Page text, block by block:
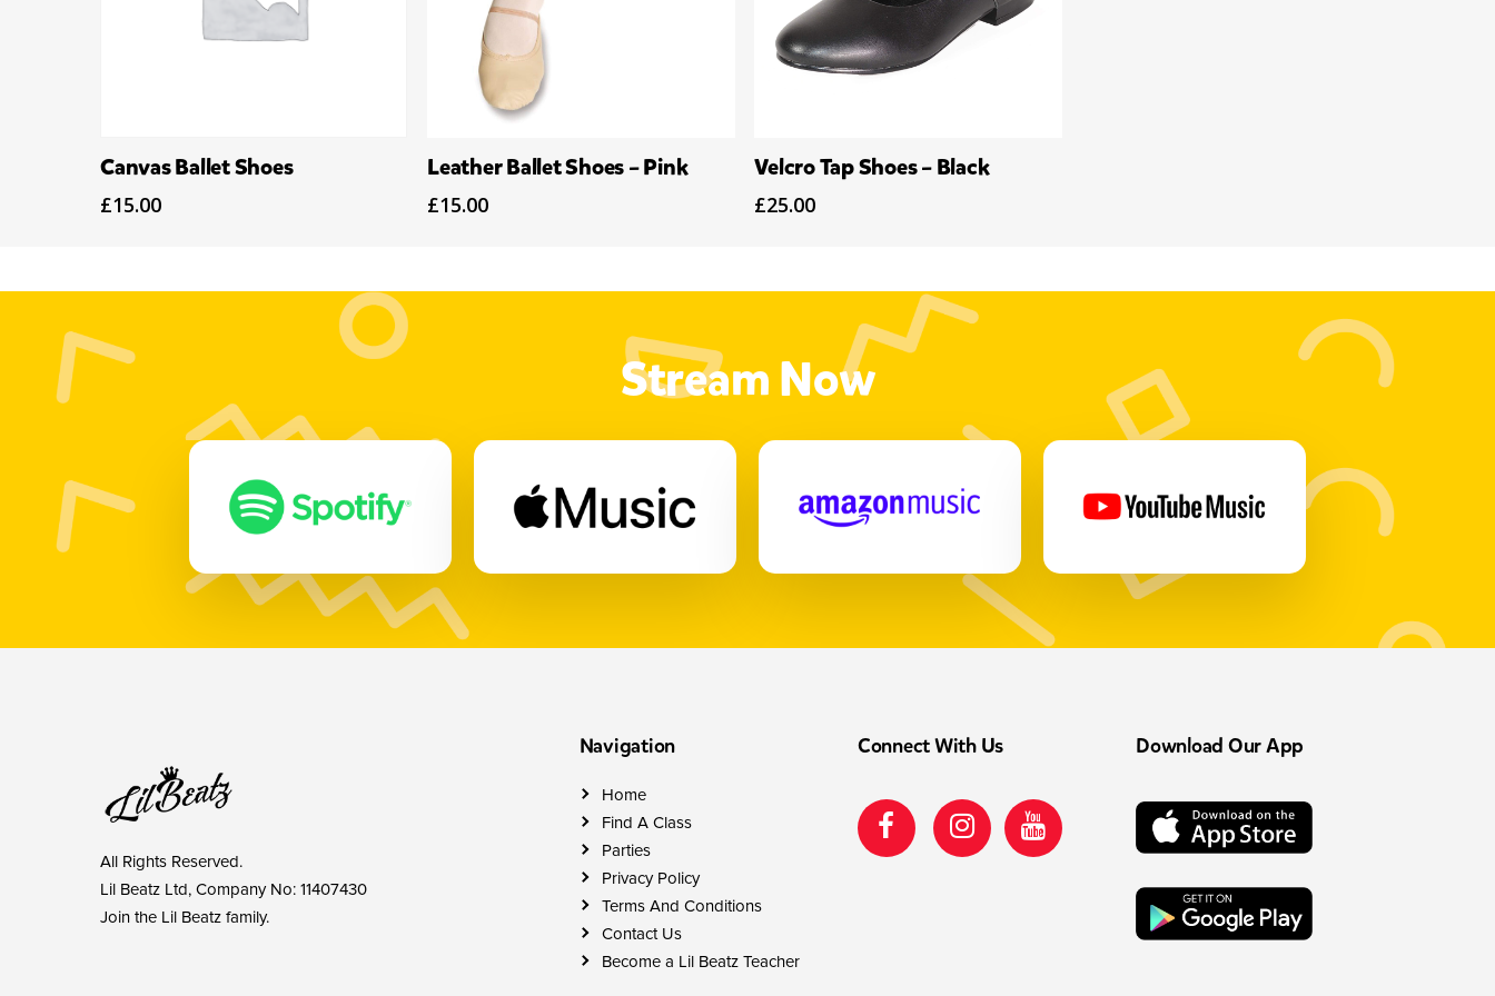
Select Options
Canvas Ballet Shoes
£15.00
Select Options
Leather Ballet Shoes – Pink
£15.00
Select Options
Velcro Tap Shoes – Black
£25.00
Stream Now
All Rights Reserved.
Lil Beatz Ltd, Company No: 11407430
Join the Lil Beatz family.
Navigation
Home
Find A Class
Parties
Privacy Policy
Terms And Conditions
Contact Us
Become a Lil Beatz Teacher
Connect With Us Download Our App